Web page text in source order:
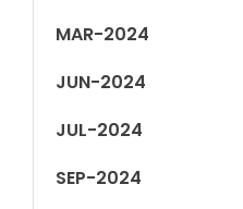
MAR-2024
JUN-2024
JUL-2024
SEP-2024